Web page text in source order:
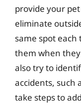
provide your
eliminate
same spot
them when
also try to
accidents, such
take steps to